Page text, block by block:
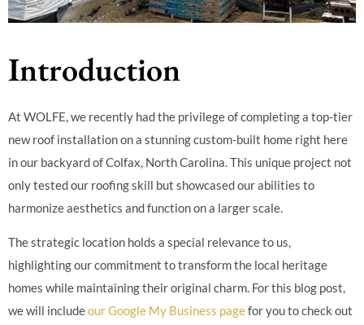
Introduction
At WOLFE, we recently had the privilege of completing a top-tier
new roof installation on a stunning custom-built home right here
in our backyard of Colfax, North Carolina. This unique project not
only tested our roofing skill but showcased our abilities to
harmonize aesthetics and function on a larger scale.
The strategic location holds a special relevance to us,
highlighting our commitment to transform the local heritage
homes while maintaining their original charm. For this blog post,
we will includeour Google My Business pagefor you to check out